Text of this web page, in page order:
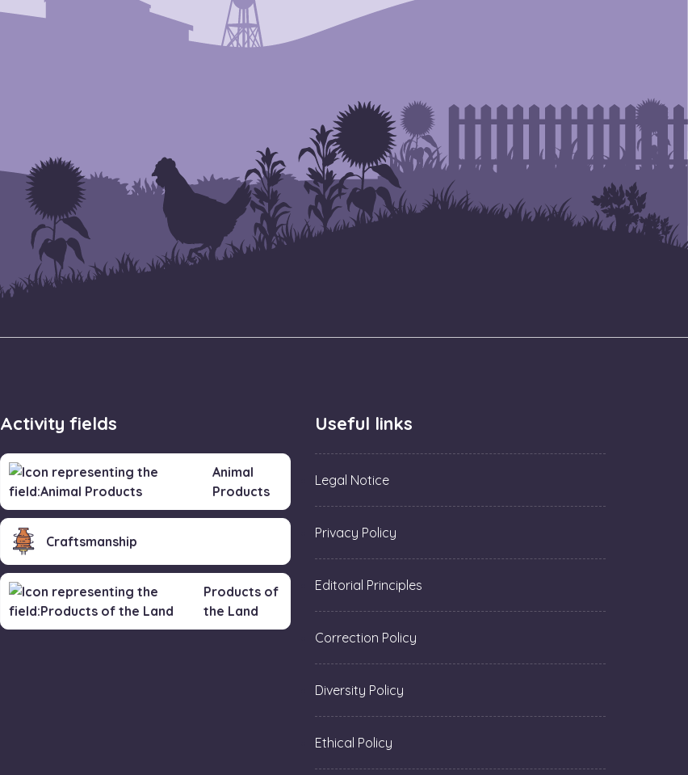
Activity fields
Animal
Products
Craftsmanship
Products of
the Land
Useful links
Legal Notice
Privacy Policy
Editorial Principles
Correction Policy
Diversity Policy
Ethical Policy